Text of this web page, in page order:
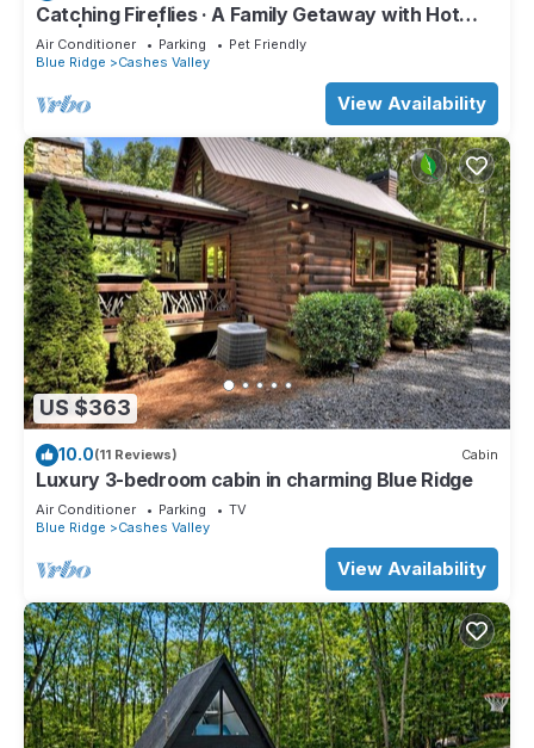
Catching Fireflies · A Family Getaway with Hot
Tub | Games | BBQ Grill
Air Conditioner Parking
Pet Friendly
Blue Ridge
Cashes Valley
View Availability
US $363
10.0(11 Reviews) Cabin
Luxury 3-bedroom cabin in charming Blue Ridge
Air Conditioner Parking
TV
Blue Ridge
Cashes Valley
View Availability